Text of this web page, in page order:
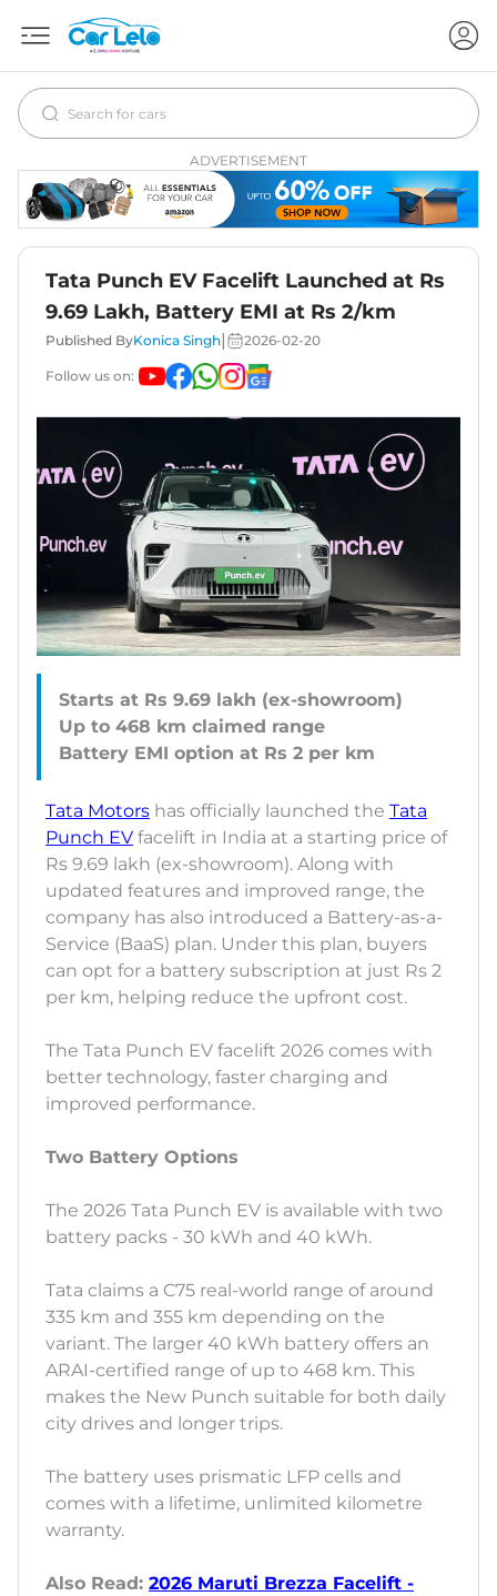
ADVERTISEMENT
Tata Punch EV Facelift Launched at Rs
9.69 Lakh, Battery EMI at Rs 2/km
Published ByKonica Singh 2026-02-20
Follow us on:
Starts at Rs 9.69 lakh (ex-showroom)
Up to 468 km claimed range
Tata Motors has officially launched the Tata
Punch EV facelift in India at a starting price of
Rs 9.69 lakh (ex-showroom). Along with
updated features and improved range, the
company has also introduced a Battery-as-a-
Service (BaaS) plan. Under this plan, buyers
can opt for a battery subscription at just Rs 2
per km, helping reduce the upfront cost.
The Tata Punch EV facelift 2026 comes with
better technology, faster charging and
improved performance.
Two Battery Options
The 2026 Tata Punch EV is available with two
battery packs - 30 kWh and 40 kWh.
Tata claims a C75 real-world range of around
335 km and 355 km depending on the
variant. The larger 40 kWh battery offers an
ARAI-certified range of up to 468 km. This
makes the New Punch suitable for both daily
city drives and longer trips.
The battery uses prismatic LFP cells and
comes with a lifetime, unlimited kilometre
warranty.
Also Read: 2026 Maruti Brezza Facelift -